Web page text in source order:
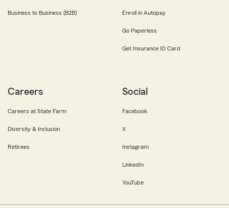
Business to Business (B2B) Enroll in Autopay
Go Paperless
Get Insurance ID Card
Careers
Careers at State Farm
Diversity & Inclusion
Retirees
Social
Facebook
X
Instagram
LinkedIn
YouTube